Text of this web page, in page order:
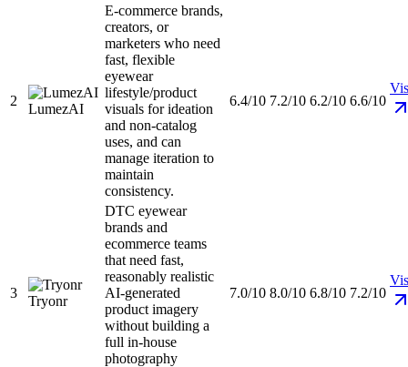
2
LumezAI
E-commerce brands,
creators, or
marketers who need
fast, flexible
eyewear
lifestyle/product
visuals for ideation
and non-catalog
uses, and can
manage iteration to
maintain
consistency.
6.4/10 7.2/10 6.2/10 6.6/10
3
Tryonr
DTC eyewear
brands and
ecommerce teams
that need fast,
reasonably realistic
AI-generated
product imagery
without building a
full in-house
photography
7.0/10 8.0/10 6.8/10 7.2/10